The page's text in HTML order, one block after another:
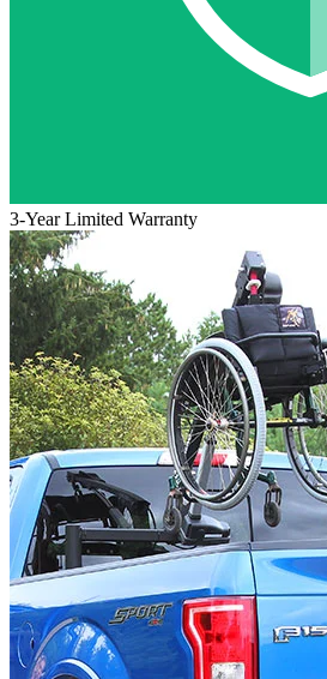
3-Year Limited Warranty